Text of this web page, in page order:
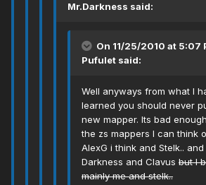
Mr.Darkness said:
On 11/25/2010 at 5:07
Pufulet said:
Well anyways from what I
learned you should never
new mapper. Its bad
the zs mappers I can think
AlexG i think and Stelk.. and
Darkness and Clavus but I
mainly me and stelk..